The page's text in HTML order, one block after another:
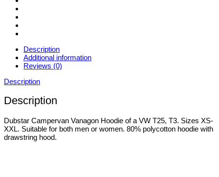
Description
Additional information
Reviews (0)
Description
Description
Dubstar Campervan Vanagon Hoodie of a VW T25, T3. Sizes XS-
XXL. Suitable for both men or women. 80% polycotton hoodie with
drawstring hood.